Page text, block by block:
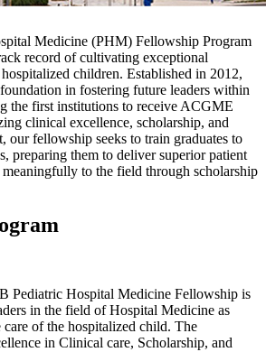
Medicine (PHM) Fellowship Program
record of cultivating exceptional
children. Established in 2012,
in fostering future leaders within
the first institutions to receive ACGME
clinical excellence, scholarship, and
our fellowship seeks to train graduates to
preparing them to deliver superior patient
to the field through scholarship
Pediatric Hospital Medicine Fellowship is
in the field of Hospital Medicine as
of the hospitalized child. The
in Clinical care, Scholarship, and